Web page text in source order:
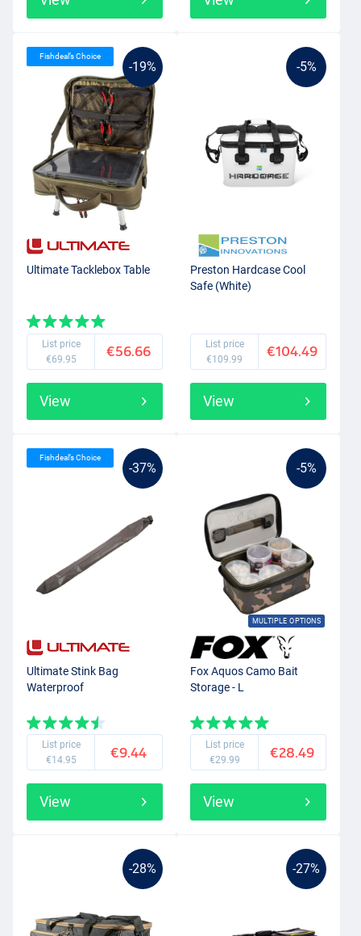
-19%
Fishdeal’s Choice
Ultimate Tacklebox Table
List price
€69.95
€56.66
View
-5%
Preston Hardcase Cool
Safe (White)
List price
€109.99
€104.49
View
-37%
Fishdeal’s Choice
Ultimate Stink Bag
Waterproof
List price
€14.95
€9.44
View
-5%
MULTIPLE OPTIONS
Fox Aquos Camo Bait
Storage - L
List price
€29.99
€28.49
View
-28% -27%